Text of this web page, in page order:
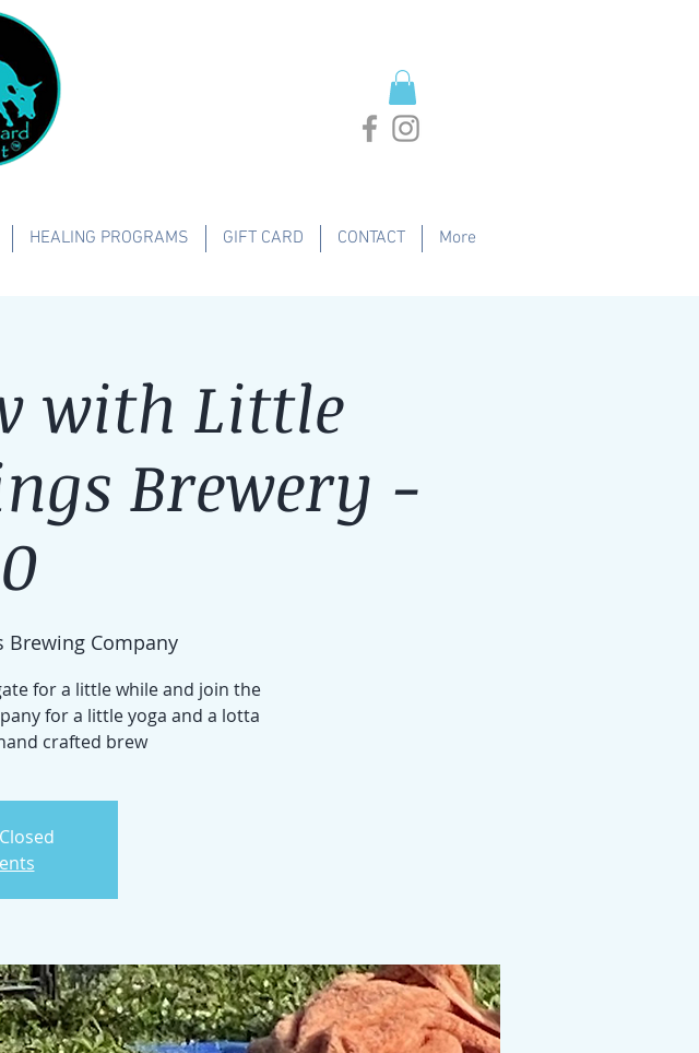
HEALING PROGRAMS GIFT CARD CONTACT More
with Little
Brewery -
Brewing Company
for a little while and join the
for a little yoga and a lotta
crafted brew